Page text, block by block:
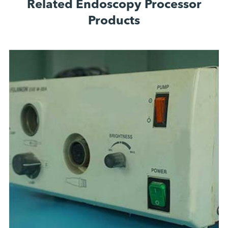
Related Endoscopy Processor
Products